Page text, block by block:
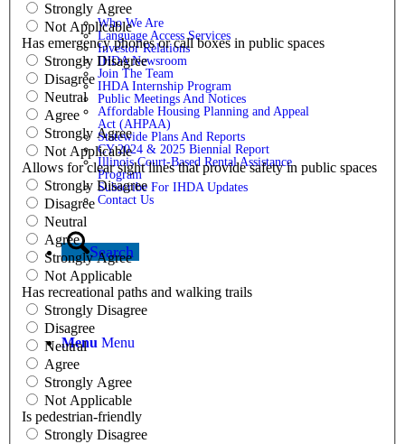
Who We Are
Language Access Services
Investor Relations
IHDA Newsroom
Join The Team
IHDA Internship Program
Public Meetings And Notices
Affordable Housing Planning and Appeal
Act (AHPAA)
Statewide Plans And Reports
CY 2024 & 2025 Biennial Report
Illinois Court-Based Rental Assistance
Program
Subscribe For IHDA Updates
Contact Us
Search
Menu Menu
Strongly Agree
Not Applicable
Has emergency phones or call boxes in public spaces
Strongly Disagree
Disagree
Neutral
Agree
Strongly Agree
Not Applicable
Allows for clear sight lines that provide safety in public spaces
Strongly Disagree
Disagree
Neutral
Agree
Strongly Agree
Not Applicable
Has recreational paths and walking trails
Strongly Disagree
Disagree
Neutral
Agree
Strongly Agree
Not Applicable
Is pedestrian-friendly
Strongly Disagree